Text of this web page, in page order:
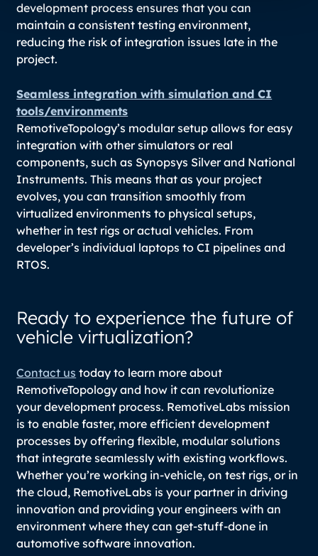
development process ensures that you can
maintain a consistent testing environment,
reducing the risk of integration issues late in the
project.
Seamless integration with simulation and CI
tools/environments
RemotiveTopology’s modular setup allows for easy
integration with other simulators or real
components, such as Synopsys Silver and National
Instruments. This means that as your project
evolves, you can transition smoothly from
virtualized environments to physical setups,
whether in test rigs or actual vehicles. From
developer’s individual laptops to CI pipelines and
RTOS.
Ready to experience the future of
vehicle virtualization?
Contact us today to learn more about
RemotiveTopology and how it can revolutionize
your development process. RemotiveLabs mission
is to enable faster, more efficient development
processes by offering flexible, modular solutions
that integrate seamlessly with existing workflows.
Whether you’re working in-vehicle, on test rigs, or in
the cloud, RemotiveLabs is your partner in driving
innovation and providing your engineers with an
environment where they can get-stuff-done in
automotive software innovation.